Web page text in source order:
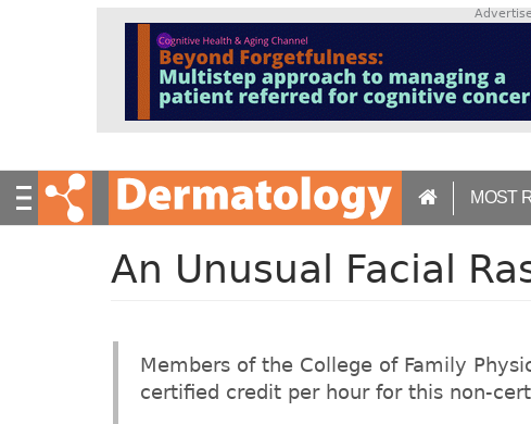
n
MOST
An Unusual Facial
Members of the College of Family
certified credit per hour for this non-